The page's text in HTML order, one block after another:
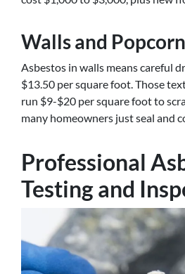
Walls and
Asbestos in walls means careful
$13.50 per square foot. Those
run $9-$20 per square foot to
many homeowners just seal and
Professional
Testing and